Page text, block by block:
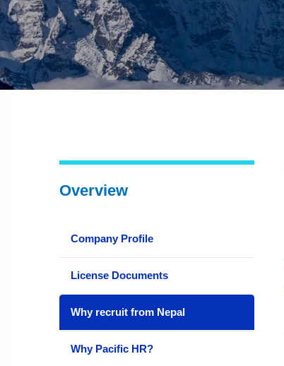
Overview
Company Profile
License Documents
Why recruit from Nepal
Why Pacific HR?